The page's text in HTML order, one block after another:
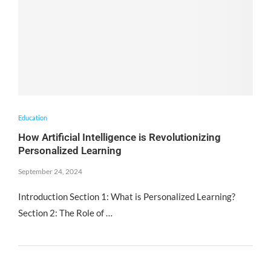
Education
How Artificial Intelligence is Revolutionizing
Personalized Learning
September 24, 2024
Introduction Section 1: What is Personalized Learning?
Section 2: The Role of …